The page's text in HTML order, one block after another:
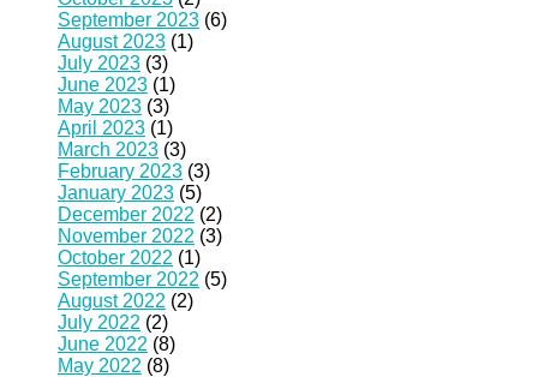
September 2023 (6)
August 2023 (1)
July 2023 (3)
June 2023 (1)
May 2023 (3)
April 2023 (1)
March 2023 (3)
February 2023 (3)
January 2023 (5)
December 2022 (2)
November 2022 (3)
October 2022 (1)
September 2022 (5)
August 2022 (2)
July 2022 (2)
June 2022 (8)
May 2022 (8)